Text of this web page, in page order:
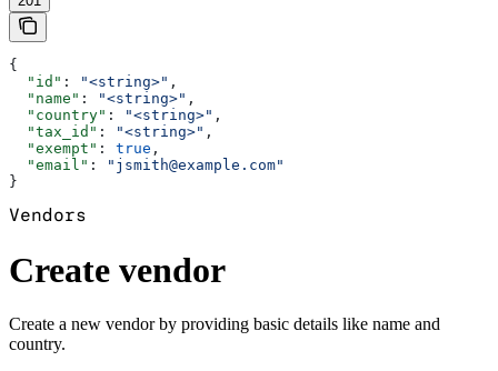
{
  "id"
: "<string>" ,
  "name"
: "<string>" ,
  "country"
: "<string>" ,
  "tax_id"
: "<string>" ,
  "exempt"
: true ,
  "email"
:
"jsmith@example.com"
}
Vendors
Create vendor
Create a new vendor by providing basic details like name and
country.